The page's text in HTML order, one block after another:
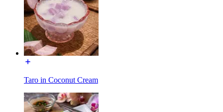
Taro in Coconut Cream